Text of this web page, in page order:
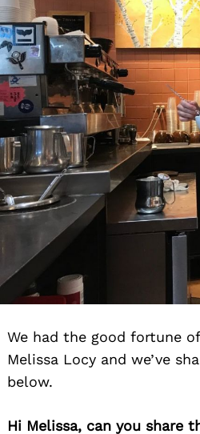
We had the good fortune
Melissa Locy and we’ve
below.
Hi Melissa, can you share